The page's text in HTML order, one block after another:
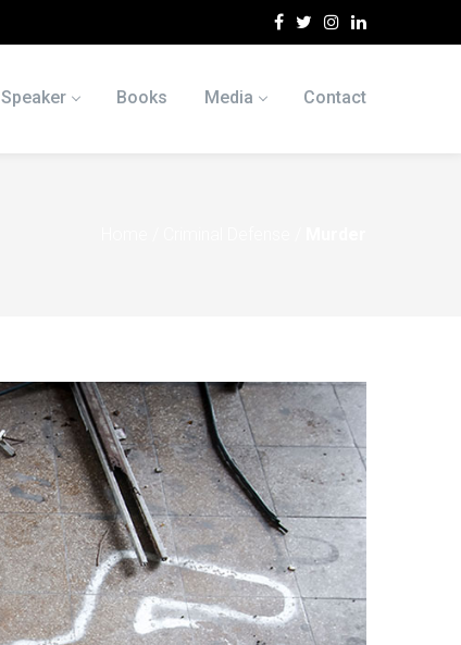
Speaker Books Media Contact